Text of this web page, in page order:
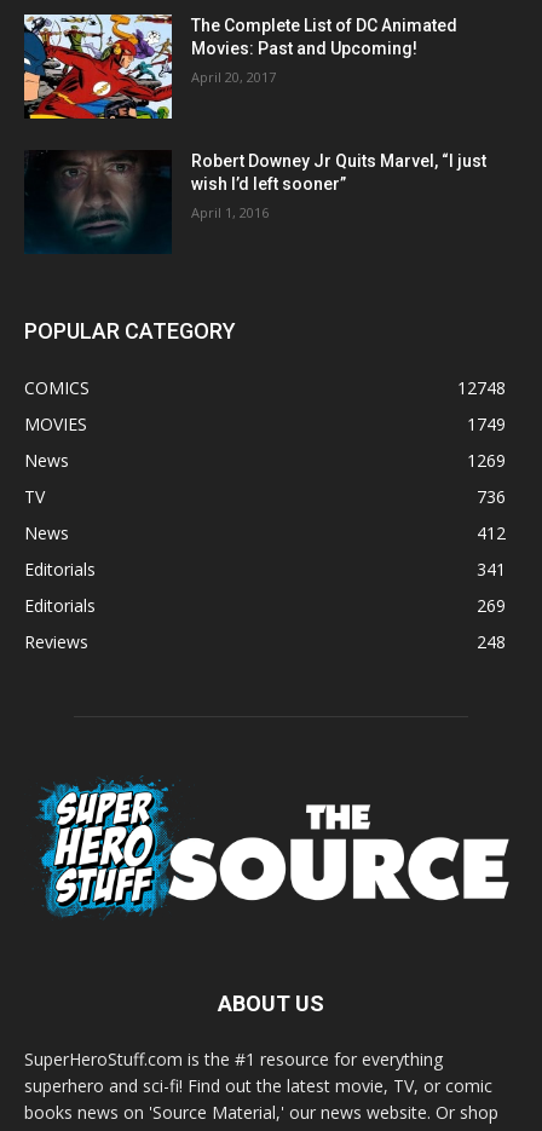
The Complete List of DC Animated
Movies: Past and Upcoming!
April 20, 2017
Robert Downey Jr Quits Marvel, “I just
wish I’d left sooner”
April 1, 2016
POPULAR CATEGORY
COMICS
12748
MOVIES
1749
News
1269
TV
736
News
412
Editorials
341
Editorials
269
Reviews
248
ABOUT US
SuperHeroStuff.com is the #1 resource for everything
superhero and sci-fi! Find out the latest movie, TV, or comic
books news on 'Source Material,' our news website. Or shop